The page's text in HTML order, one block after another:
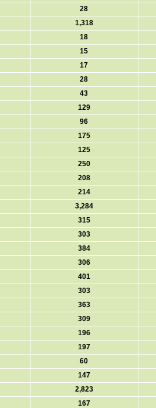
28
1,318
18
15
17
28
43
129
96
175
125
250
208
214
3,284
315
303
384
306
401
303
363
309
196
197
60
147
2,823
167